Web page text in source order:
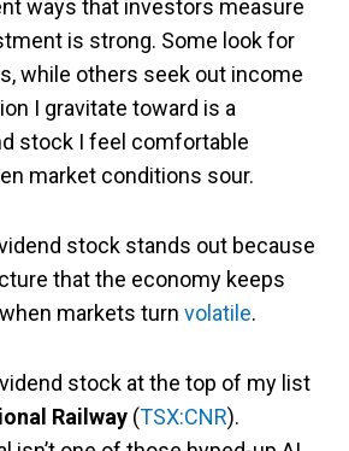
ways that investors measure
is strong. Some look for
while others seek out income
I gravitate toward is a
stock I feel comfortable
market conditions sour.
stock stands out because
that the economy keeps
markets turn volatile.
stock at the top of my list
Railway (TSX:CNR).